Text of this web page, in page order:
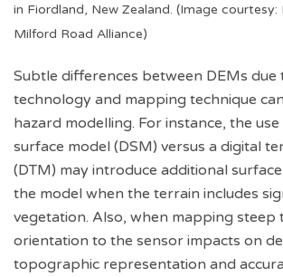
in Fiordland, New Zealand. (Image courtesy:
Milford Road Alliance)
Subtle differences between DEMs due
technology and mapping technique
hazard modelling. For instance, the
surface model (DSM) versus a digital
(DTM) may introduce additional
the model when the terrain includes
vegetation. Also, when mapping steep
orientation to the sensor impacts on
topographic representation and